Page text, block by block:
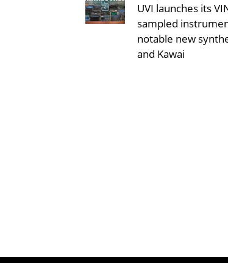
UVI launches its
sampled
notable new
and Kawai